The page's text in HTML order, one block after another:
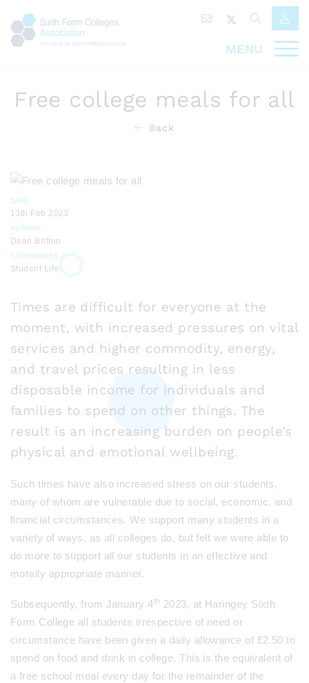
MENU
Free college meals for all
Back
DATE
13th Feb 2023
AUTHOR
Dean Britton
CATEGORIES
Student Life
Times are difficult for everyone at the
moment, with increased pressures on vital
services and higher commodity, energy,
and travel prices resulting in less
disposable income for individuals and
families to spend on other things. The
result is an increasing burden on people’s
physical and emotional wellbeing.
Such times have also increased stress on our students,
many of whom are vulnerable due to social, economic, and
financial circumstances. We support many students in a
variety of ways, as all colleges do, but felt we were able to
do more to support all our students in an effective and
morally appropriate manner.
Subsequently, from January 4th 2023, at Haringey Sixth
Form College all students irrespective of need or
circumstance have been given a daily allowance of £2.50 to
spend on food and drink in college. This is the equivalent of
a free school meal every day for the remainder of the